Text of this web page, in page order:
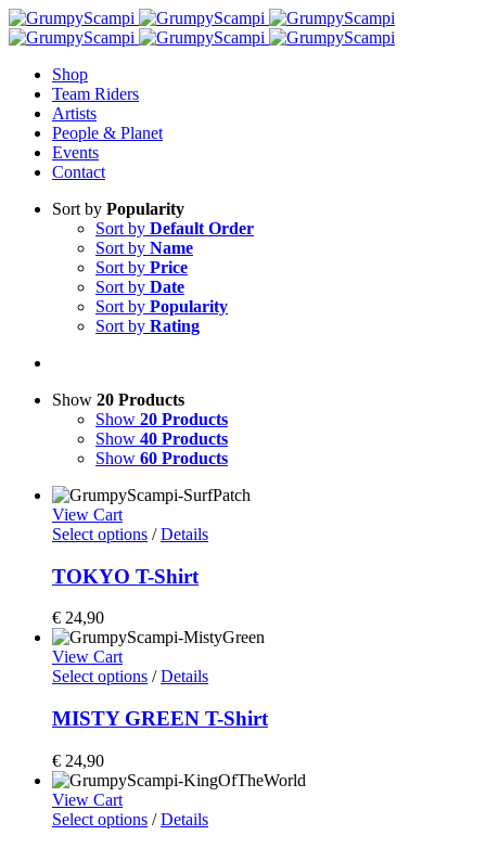
Shop
Team Riders
Artists
People & Planet
Events
Contact
Sort by Popularity
Sort by Default Order
Sort by Name
Sort by Price
Sort by Date
Sort by Popularity
Sort by Rating
Show 20 Products
Show 20 Products
Show 40 Products
Show 60 Products
View Cart
Select options /Details
TOKYO T-Shirt
€ 24,90
View Cart
Select options /Details
MISTY GREEN T-Shirt
€ 24,90
View Cart
Select options /Details